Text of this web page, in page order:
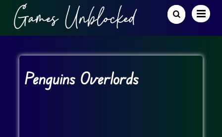
Penguins Overlords